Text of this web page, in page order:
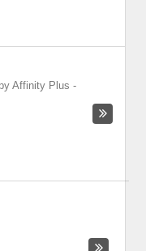
Affinity Plus -